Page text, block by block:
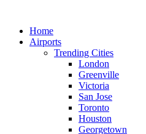
contentHome
Airports
Trending Cities
London
Greenville
Victoria
San Jose
Toronto
Houston
Georgetown